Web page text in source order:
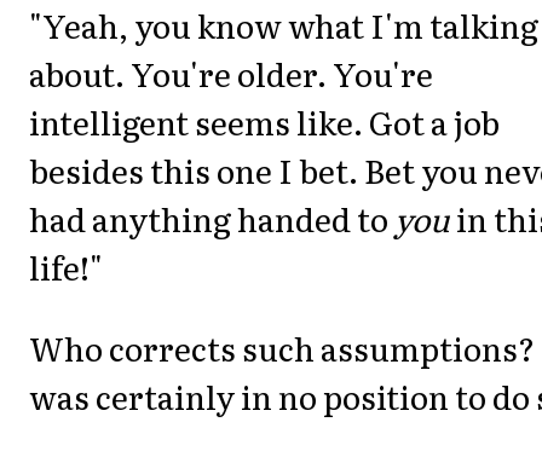
"Yeah, you know what I'm talking
about. You're older. You're
intelligent seems like. Got a job
besides this one I bet. Bet you
had anything handed to youin
life!"
Who corrects such
was certainly in no position to do